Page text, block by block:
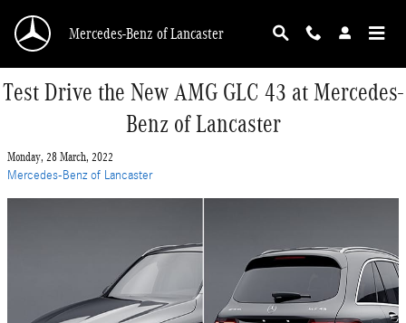
Mercedes-Benz of Lancaster
Test Drive the New AMG GLC 43 at Mercedes-
Benz of Lancaster
Monday, 28 March, 2022
Mercedes-Benz of Lancaster